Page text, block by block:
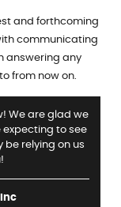
and forthcoming
communicating
answering any
from now on.
We are glad we
expecting to see
be relying on us